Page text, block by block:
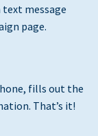
message
page.
fills out the
That’s it!